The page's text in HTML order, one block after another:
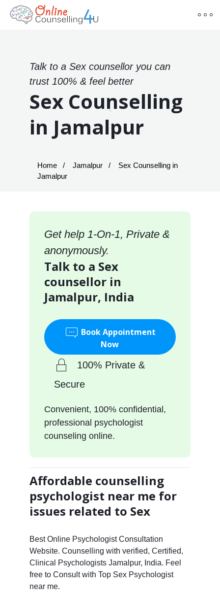
Talk to a Sex counsellor you can
trust 100% & feel better
Sex Counselling
in Jamalpur
Home Jamalpur
Sex Counselling in
Jamalpur
Get help 1-On-1, Private &
anonymously.
Talk to a Sex
counsellor in
Jamalpur, India
Book Appointment
Now
100% Private &
Secure
Convenient, 100% confidential,
professional psychologist
counseling online.
Affordable counselling
psychologist near me for
issues related to Sex
Best Online Psychologist Consultation
Website. Counselling with verified, Certified,
Clinical Psychologists Jamalpur, India. Feel
free to Consult with Top Sex Psychologist
near me.